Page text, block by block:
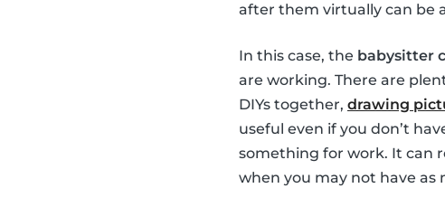
after them virtually can be
In this case, the babysitter
are working. There are
DIYs together, drawing
useful even if you don’t
something for work. It can
when you may not have